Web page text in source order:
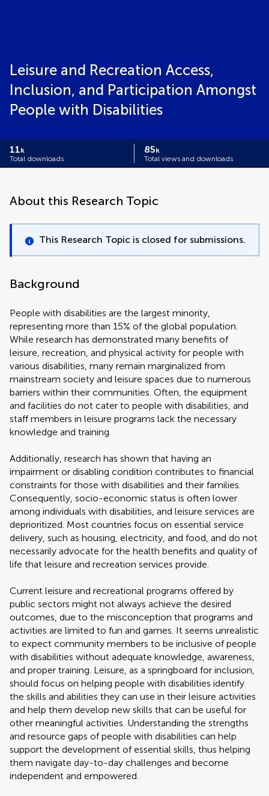
Leisure and Recreation Access,
Inclusion, and Participation Amongst
People with Disabilities
11k
Total downloads
85k
Total views and downloads
About this Research Topic
This Research Topic is closed for submissions.
Background
People with disabilities are the largest minority,
representing more than 15% of the global population.
While research has demonstrated many benefits of
leisure, recreation, and physical activity for people with
various disabilities, many remain marginalized from
mainstream society and leisure spaces due to numerous
barriers within their communities. Often, the equipment
and facilities do not cater to people with disabilities, and
staff members in leisure programs lack the necessary
knowledge and training.
Additionally, research has shown that having an
impairment or disabling condition contributes to financial
constraints for those with disabilities and their families.
Consequently, socio-economic status is often lower
among individuals with disabilities, and leisure services are
deprioritized. Most countries focus on essential service
delivery, such as housing, electricity, and food, and do not
necessarily advocate for the health benefits and quality of
life that leisure and recreation services provide.
Current leisure and recreational programs offered by
public sectors might not always achieve the desired
outcomes, due to the misconception that programs and
activities are limited to fun and games. It seems unrealistic
to expect community members to be inclusive of people
with disabilities without adequate knowledge, awareness,
and proper training. Leisure, as a springboard for inclusion,
should focus on helping people with disabilities identify
the skills and abilities they can use in their leisure activities
and help them develop new skills that can be useful for
other meaningful activities. Understanding the strengths
and resource gaps of people with disabilities can help
support the development of essential skills, thus helping
them navigate day-to-day challenges and become
independent and empowered.